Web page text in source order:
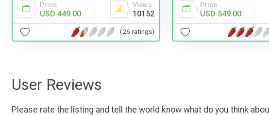
Price
USD 449.00
Views
10152
(26 ratings)
Price
USD 549.00
User Reviews
Please rate the listing and tell the world know what do you think